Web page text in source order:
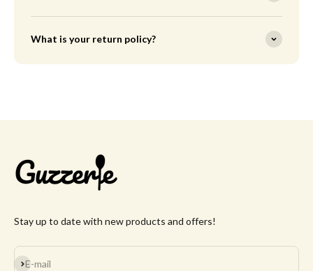
What is your return policy?
Stay up to date with new products and offers!
E-mail
Subscribe